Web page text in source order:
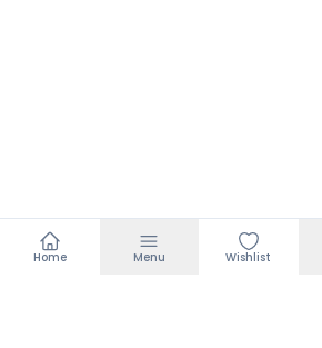
Home Menu Wishlist